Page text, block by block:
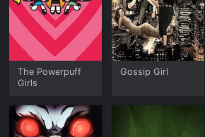
The Powerpuff
Girls
Gossip Girl